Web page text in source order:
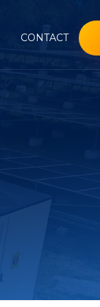
CONTACT